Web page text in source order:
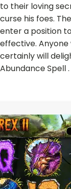
to their loving
curse his foes.
enter a position
effective.
certainly will
Abundance Spell .